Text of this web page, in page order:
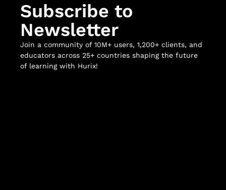
Subscribe to
Newsletter
Join a community of 10M+ users, 1,200+ clients, and
educators across 25+ countries shaping the future
of learning with Hurix!